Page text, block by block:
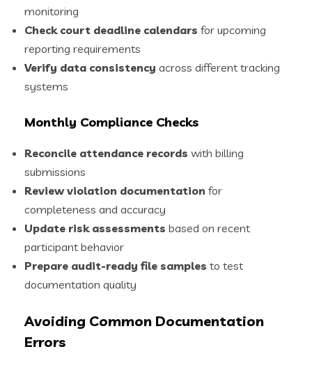
monitoring
Check court deadline calendars for upcoming
reporting requirements
Verify data consistency across different tracking
systems
Monthly Compliance Checks
Reconcile attendance records with billing
submissions
Review violation documentation for
completeness and accuracy
Update risk assessments based on recent
participant behavior
Prepare audit-ready file samples to test
documentation quality
Avoiding Common Documentation
Errors